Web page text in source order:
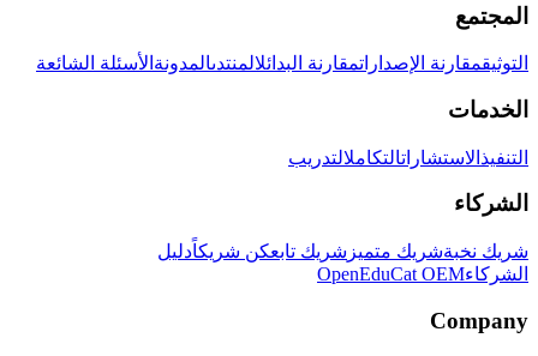
المجتمع
التوثيقمقارنة الإصداراتمقارنة البدائلالمنتدىالمدونة الأسئلة الشائعة
الخدمات
التنفيذ الاستشاراتالتكاملالتدريب
الشركاء
شريك نخبةشريك متميز شريك تابعكن شريكاًدليل
الشركاءOpenEduCat OEM
Company